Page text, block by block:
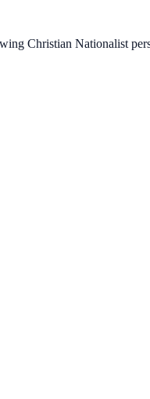
Christian Nationalist